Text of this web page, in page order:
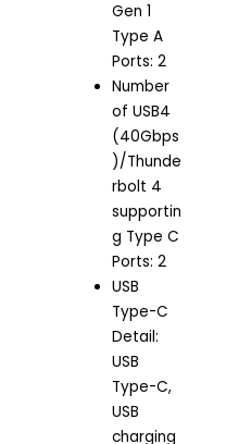
Gen 1
Type A
Ports: 2
Number
of USB4
(40Gbps
)/Thunde
rbolt 4
supportin
g Type C
Ports: 2
USB
Type-C
Detail:
USB
Type-C,
USB
charging